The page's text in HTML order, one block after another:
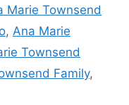
Marie Townsend
, Ana Marie
Townsend
Family,